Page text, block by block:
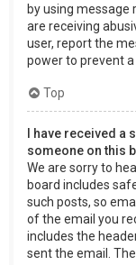
by using message
are receiving
user, report the
power to prevent
Top
I have received
someone on this
We are sorry to
board includes
such posts, so
of the email you
includes the
sent the email.